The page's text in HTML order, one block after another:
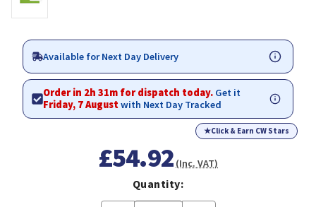
Available for Next Day Delivery
Order in 2h 31m for dispatch today. Get it
Friday, 7 Augustwith Next Day Tracked
★Click & Earn CW Stars
£54.92 (Inc. VAT)
Quantity: